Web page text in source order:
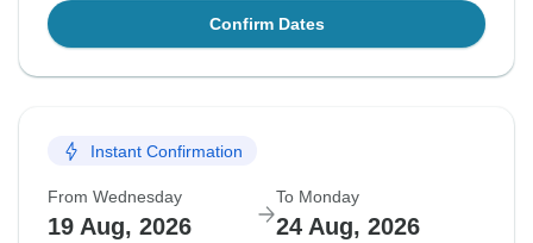
Confirm Dates
Instant Confirmation
From Wednesday
19 Aug, 2026
To Monday
24 Aug, 2026